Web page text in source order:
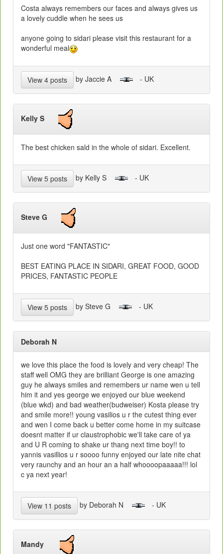
Costa always remembers our faces and always gives us
a lovely cuddle when he sees us
anyone going to sidari please visit this restaurant for a
wonderful meal
View 4 posts by Jaccie A - UK
Kelly S
The best chicken sald in the whole of sidari. Excellent.
View 5 posts by Kelly S - UK
Steve G
Just one word "FANTASTIC"
BEST EATING PLACE IN SIDARI, GREAT FOOD, GOOD
PRICES, FANTASTIC PEOPLE
View 5 posts by Steve G - UK
Deborah N
we love this place the food is lovely and very cheap! The
staff well OMG they are brilliant George is one amazing
guy he always smiles and remembers ur name wen u tell
him it and yes george we enjoyed our blue weekend
(blue wkd) and bad weather(budweiser) Kosta please try
and smile more!! young vasilios u r the cutest thing ever
and wen I come back u better come home in my suitcase
doesnt matter if ur claustrophobic we'll take care of ya
and U R coming to shake ur thang next time boy!! to
yannis vasillios u r soooo funny enjoyed our late nite chat
very raunchy and an hour an a half whoooopaaaaa!!! lol
c ya next year!
View 11 posts by Deborah N - UK
Mandy